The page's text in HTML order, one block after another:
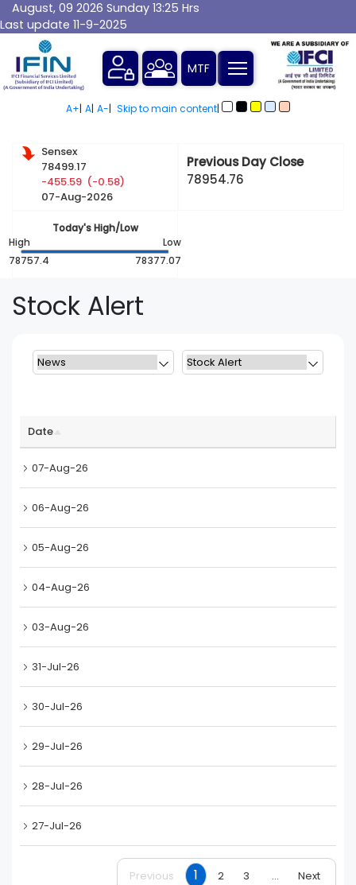
August, 09 2026 Sunday 13:25 Hrs
Last update 11-9-2025
A+| A| A-| Skip to main content|
Sensex
78499.17
-455.59 (-0.58)
07-Aug-2026
Previous Day Close
78954.76
Today's High/Low
High
Low
78757.4
78377.07
Stock Alert
Date
07-Aug-26
06-Aug-26
05-Aug-26
04-Aug-26
03-Aug-26
31-Jul-26
30-Jul-26
29-Jul-26
28-Jul-26
27-Jul-26
Previous 1 2 3 ... Next